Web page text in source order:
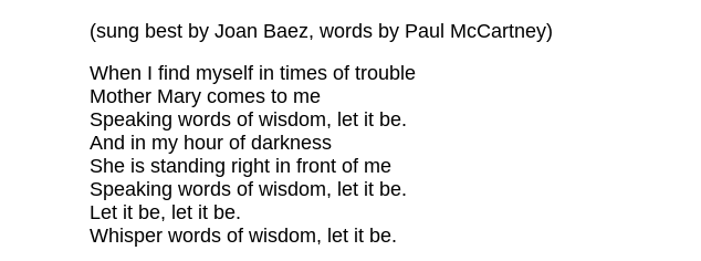
(sung best by Joan Baez, words by Paul McCartney)
When I find myself in times of trouble
Mother Mary comes to me
Speaking words of wisdom, let it be.
And in my hour of darkness
She is standing right in front of me
Speaking words of wisdom, let it be.
Let it be, let it be.
Whisper words of wisdom, let it be.